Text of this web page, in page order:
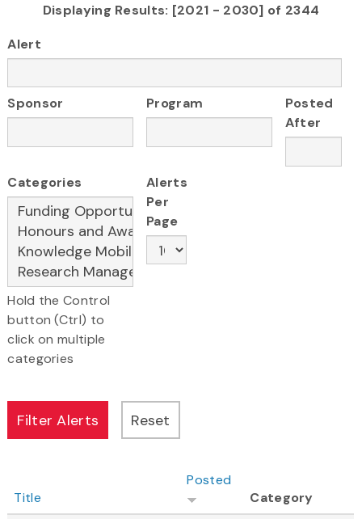
Displaying Results: [2021 - 2030] of 2344
Alert
Sponsor Program
Posted
After
Categories
Hold the Control
button (Ctrl) to
click on multiple
categories
Alerts
Per
Page
Title
Posted
Category